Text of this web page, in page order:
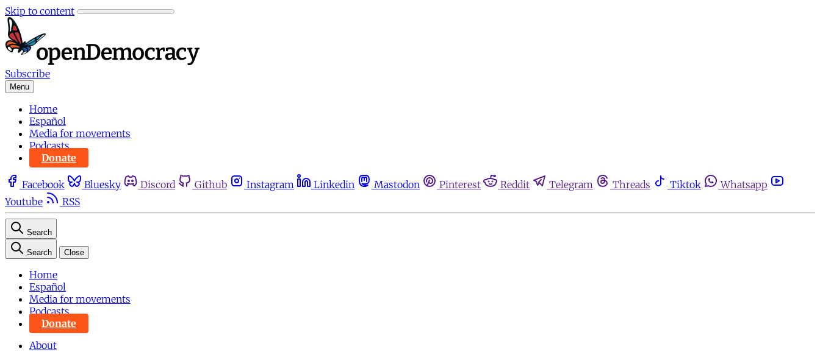
Skip to content
Subscribe
Menu
Home
Español
Media for movements
Podcasts
Donate
Facebook Bluesky Discord Github Instagram Linkedin Mastodon Pinterest Reddit Telegram Threads Tiktok
Whatsapp
Youtube
RSS
Search
Search Close
Home
Español
Media for movements
Podcasts
Donate
About